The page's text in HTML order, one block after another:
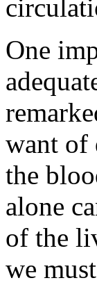
One
want of
the
alone
of the
we